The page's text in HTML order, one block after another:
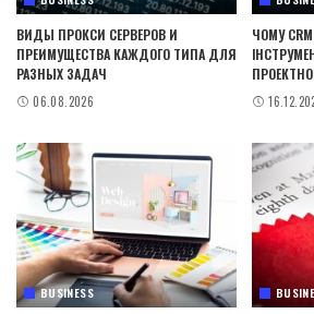
ВИДЫ ПРОКСИ СЕРВЕРОВ И
ПРЕИМУЩЕСТВА КАЖДОГО ТИПА ДЛЯ
РАЗНЫХ ЗАДАЧ
06.08.2026
ЧОМУ
BUSINESS